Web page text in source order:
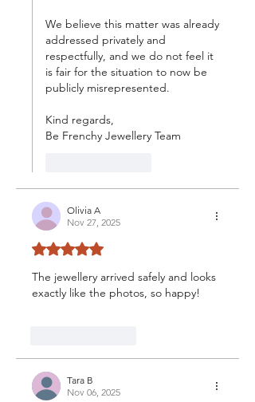
We believe this matter was already
addressed privately and
respectfully, and we do not feel it
is fair for the situation to now be
publicly misrepresented.
Kind regards,
Be Frenchy Jewellery Team
Olivia A
Nov 27, 2025
Rated 5 out of 5 stars.
The jewellery arrived safely and looks
exactly like the photos, so happy!
Tara B
Nov 06, 2025